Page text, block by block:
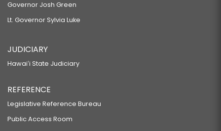
Governor Josh Green
Lt. Governor Sylvia Luke
JUDICIARY
Hawaiʻi State Judiciary
REFERENCE
Legislative Reference Bureau
Public Access Room